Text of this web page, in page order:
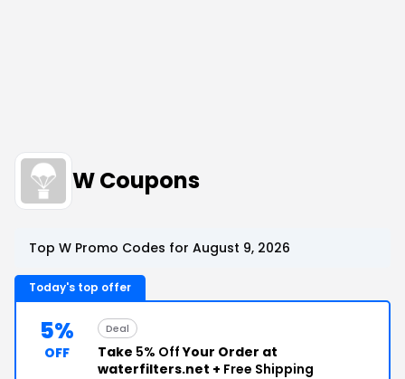
W Coupons
Top W Promo Codes for August 9, 2026
Today's top offer
5%
OFF
Deal
Take 5% OffYour Order at
waterfilters.net + Free Shipping